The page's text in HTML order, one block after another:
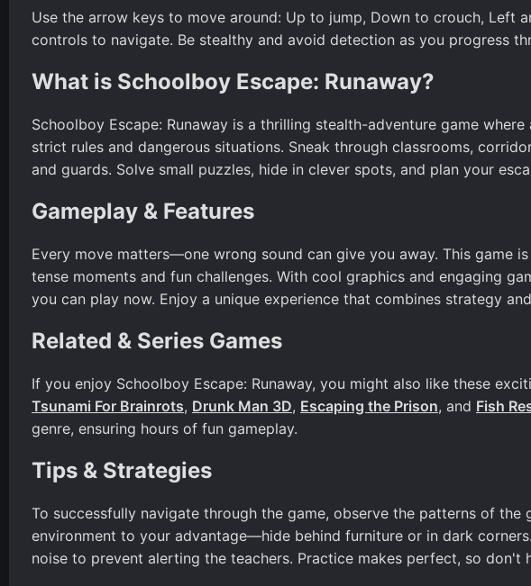
Use the arrow keys to move around: Up to jump, Down to crouch, Left
controls to navigate. Be stealthy and avoid detection as you progress
What is Schoolboy Escape: Runaway?
Schoolboy Escape: Runaway is a thrilling stealth-adventure game
strict rules and dangerous situations. Sneak through classrooms,
and guards. Solve small puzzles, hide in clever spots, and plan your
Gameplay & Features
Every move matters—one wrong sound can give you away. This game
tense moments and fun challenges. With cool graphics and engaging
you can play now. Enjoy a unique experience that combines strategy
Related & Series Games
If you enjoy Schoolboy Escape: Runaway, you might also like these
Tsunami For Brainrots, Drunk Man 3D, Escaping the Prison, and Fish
genre, ensuring hours of fun gameplay.
Tips & Strategies
To successfully navigate through the game, observe the patterns of the
environment to your advantage—hide behind furniture or in dark
noise to prevent alerting the teachers. Practice makes perfect, so